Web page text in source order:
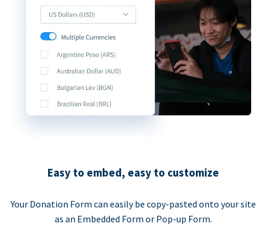
Easy to embed, easy to customize
Your Donation Form can easily be copy-pasted onto your site
as an Embedded Form or Pop-up Form.